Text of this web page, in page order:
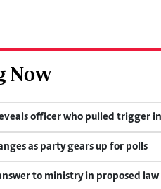
Now
officer who pulled trigger
as party gears up for polls
to ministry in proposed law